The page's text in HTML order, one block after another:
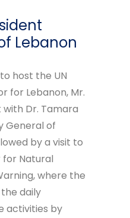
Lebanon
host the UN
for Lebanon, Mr.
with Dr. Tamara
General of
by a visit to
Natural
where the
daily
activities by